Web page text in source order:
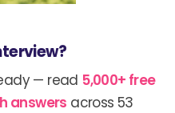
— read 5,000+ free
answers across 53